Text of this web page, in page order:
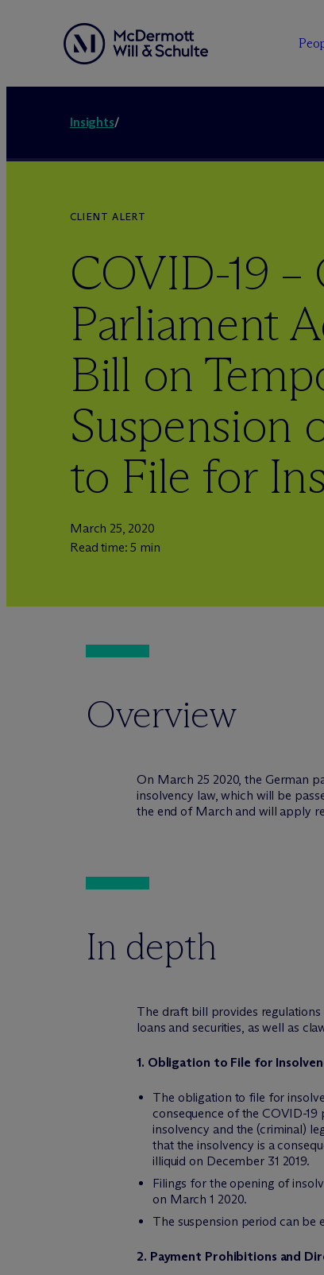
Insights/
CLIENT ALERT
COVID-19 –
Parliament
Bill on
Suspension
to File for
March 25, 2020
Read time: 5 min
Overview
On March 25 2020, the German
insolvency law, which will be
the end of March and will apply
In depth
The draft bill provides
loans and securities, as well as
1. Obligation to File for
The obligation to file for
consequence of the COVID-
insolvency and the (criminal)
that the insolvency is a
illiquid on December 31 2019.
Filings for the opening of
on March 1 2020.
The suspension period can be
2. Payment Prohibitions and